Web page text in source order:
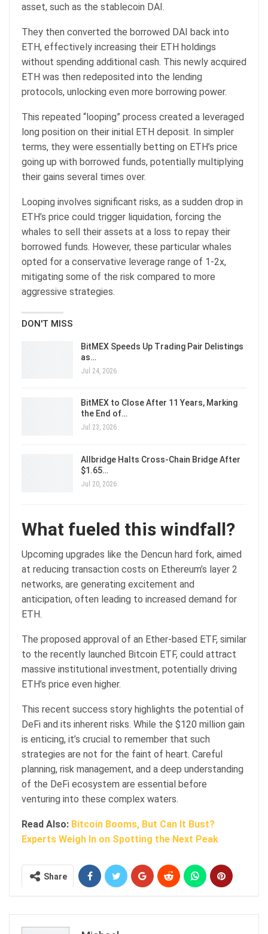
asset, such as the stablecoin DAI.
They then converted the borrowed DAI back into
ETH, effectively increasing their ETH holdings
without spending additional cash. This newly acquired
ETH was then redeposited into the lending
protocols, unlocking even more borrowing power.
This repeated “looping” process created a leveraged
long position on their initial ETH deposit. In simpler
terms, they were essentially betting on ETH’s price
going up with borrowed funds, potentially multiplying
their gains several times over.
Looping involves significant risks, as a sudden drop in
ETH’s price could trigger liquidation, forcing the
whales to sell their assets at a loss to repay their
borrowed funds. However, these particular whales
opted for a conservative leverage range of 1-2x,
mitigating some of the risk compared to more
aggressive strategies.
DON'T MISS
BitMEX Speeds Up Trading Pair Delistings
as…
Jul 24, 2026
BitMEX to Close After 11 Years, Marking
the End of…
Jul 23, 2026
Allbridge Halts Cross-Chain Bridge After
$1.65…
Jul 20, 2026
What fueled this windfall?
Upcoming upgrades like the Dencun hard fork, aimed
at reducing transaction costs on Ethereum’s layer 2
networks, are generating excitement and
anticipation, often leading to increased demand for
ETH.
The proposed approval of an Ether-based ETF, similar
to the recently launched Bitcoin ETF, could attract
massive institutional investment, potentially driving
ETH’s price even higher.
This recent success story highlights the potential of
DeFi and its inherent risks. While the $120 million gain
is enticing, it’s crucial to remember that such
strategies are not for the faint of heart. Careful
planning, risk management, and a deep understanding
of the DeFi ecosystem are essential before
venturing into these complex waters.
Read Also: Bitcoin Booms, But Can It Bust?
Experts Weigh In on Spotting the Next Peak
Share